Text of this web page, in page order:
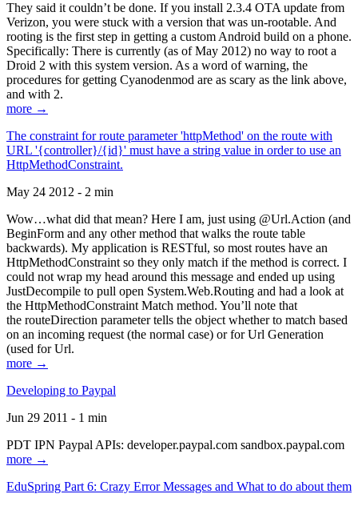
They said it couldn’t be done. If you install 2.3.4 OTA update from
Verizon, you were stuck with a version that was un-rootable. And
rooting is the first step in getting a custom Android build on a phone.
Specifically: There is currently (as of May 2012) no way to root a
Droid 2 with this system version. As a word of warning, the
procedures for getting Cyanodenmod are as scary as the link above,
and with 2.
more →
The constraint for route parameter 'httpMethod' on the route with
URL '{controller}/{id}' must have a string value in order to use an
HttpMethodConstraint.
May 24 2012 - 2 min
Wow…what did that mean? Here I am, just using @Url.Action (and
BeginForm and any other method that walks the route table
backwards). My application is RESTful, so most routes have an
HttpMethodConstraint so they only match if the method is correct. I
could not wrap my head around this message and ended up using
JustDecompile to pull open System.Web.Routing and had a look at
the HttpMethodConstraint Match method. You’ll note that
the routeDirection parameter tells the object whether to match based
on an incoming request (the normal case) or for Url Generation
(used for Url.
more →
Developing to Paypal
Jun 29 2011 - 1 min
PDT IPN Paypal APIs: developer.paypal.com sandbox.paypal.com
more →
EduSpring Part 6: Crazy Error Messages and What to do about them